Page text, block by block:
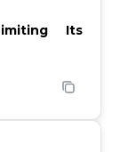
Its